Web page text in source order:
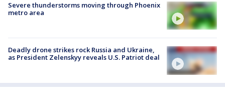
Severe thunderstorms moving through Phoenix
metro area
Deadly drone strikes rock Russia and Ukraine,
as President Zelenskyy reveals U.S. Patriot deal